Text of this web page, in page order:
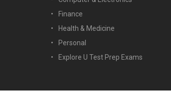
Finance
Health & Medicine
Personal
Explore U Test Prep Exams